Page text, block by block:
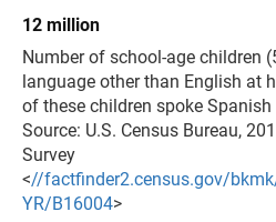
12 million
Number of school-age children
language other than English at
of these children spoke Spanish
Source: U.S. Census Bureau,
Survey
<//factfinder2.census.gov/
YR/B16004>